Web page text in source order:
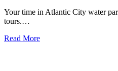
Your time in Atlantic City water parks should provide excellent summertime water activities and diversions during summertime
tours.…
Read More